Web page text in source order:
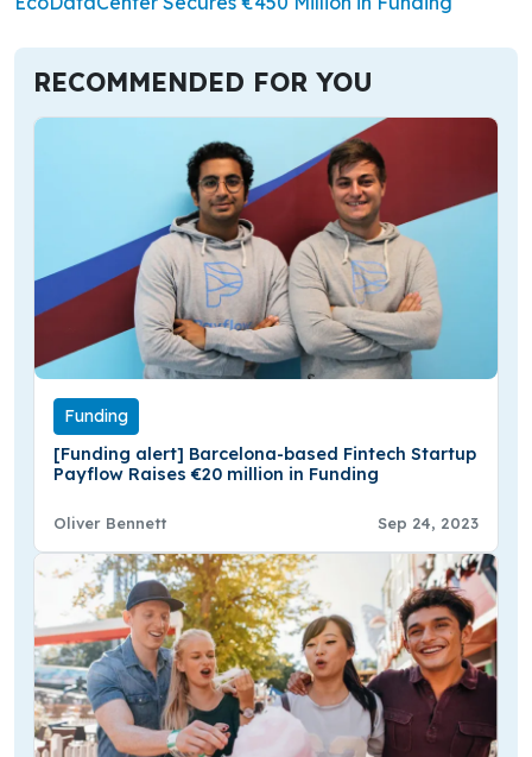
RECOMMENDED FOR YOU
Funding
[Funding alert] Barcelona-based Fintech Startup
Payflow Raises €20 million in Funding
Oliver Bennett Sep 24, 2023